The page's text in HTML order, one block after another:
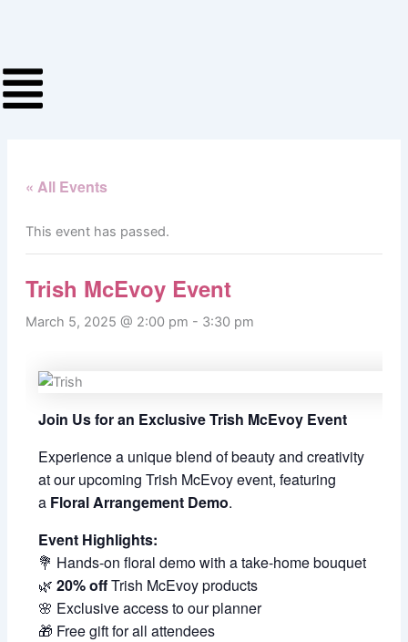
« All Events
This event has passed.
Trish McEvoy Event
March 5, 2025 @ 2:00 pm - 3:30 pm
Join Us for an Exclusive Trish McEvoy Event
Experience a unique blend of beauty and creativity
at our upcoming Trish McEvoy event, featuring
a Floral Arrangement Demo.
Event Highlights:
💐 Hands-on floral demo with a take-home bouquet
🌿20% offTrish McEvoy products
🌸 Exclusive access to our planner
🎁 Free gift for all attendees